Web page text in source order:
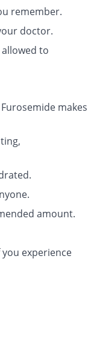
remember.
doctor.
to
makes
amount.
experience